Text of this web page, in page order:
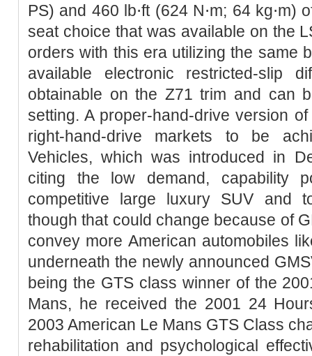
PS) and 460 lb⋅ft (624 N⋅m; 64 kg⋅m)
seat choice that was available on the
orders with this era utilizing the same
available electronic restricted-slip
obtainable on the Z71 trim and can
setting. A proper-hand-drive version
right-hand-drive markets to be
Vehicles, which was introduced in
citing the low demand, capability
competitive large luxury SUV and
though that could change because of
convey more American automobiles
underneath the newly announced
being the GTS class winner of the
Mans, he received the 2001 24
2003 American Le Mans GTS Class
rehabilitation and psychological